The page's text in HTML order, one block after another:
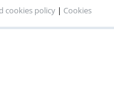
cookies policy | Cookies